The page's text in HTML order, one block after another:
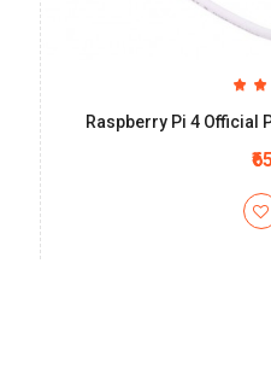
Raspberry Pi 4 Official